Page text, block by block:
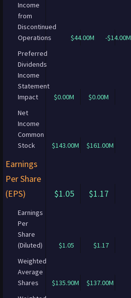
Income
from
Discontinued
Operations
$44.00M
-$14.00M
Preferred
Dividends
Income
Statement
Impact
$0.00M
$0.00M
Net
Income
Common
Stock
$143.00M $161.00M
Earnings
Per Share
(EPS)
$1.05 $1.17
Earnings
Per
Share
(Diluted)
$1.05
$1.17
Weighted
Average
Shares
$135.90M
$137.00M